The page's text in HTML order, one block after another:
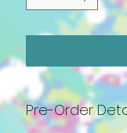
Pre-Order